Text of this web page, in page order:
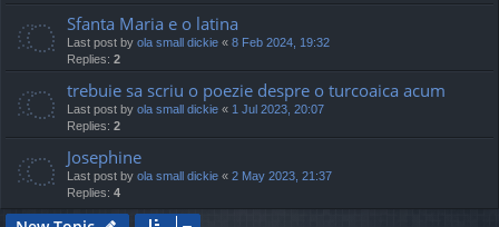
Sfanta Maria e o latina
Last post by ola small dickie « 8 Feb 2024, 19:32
Replies: 2
trebuie sa scriu o poezie despre o turcoaica acum
Last post by ola small dickie « 1 Jul 2023, 20:07
Replies: 2
Josephine
Last post by ola small dickie « 2 May 2023, 21:37
Replies: 4